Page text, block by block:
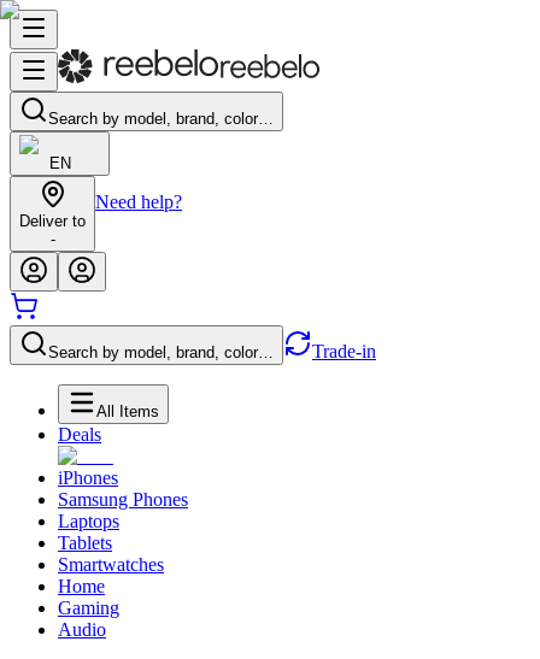
Search by model, brand, color…
EN
Deliver to
-
Need help?
Search by model, brand, color… Trade-in
All Items
Deals
iPhones
Samsung Phones
Laptops
Tablets
Smartwatches
Home
Gaming
Audio